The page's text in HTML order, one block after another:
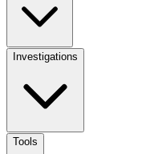
Investigations
Tools